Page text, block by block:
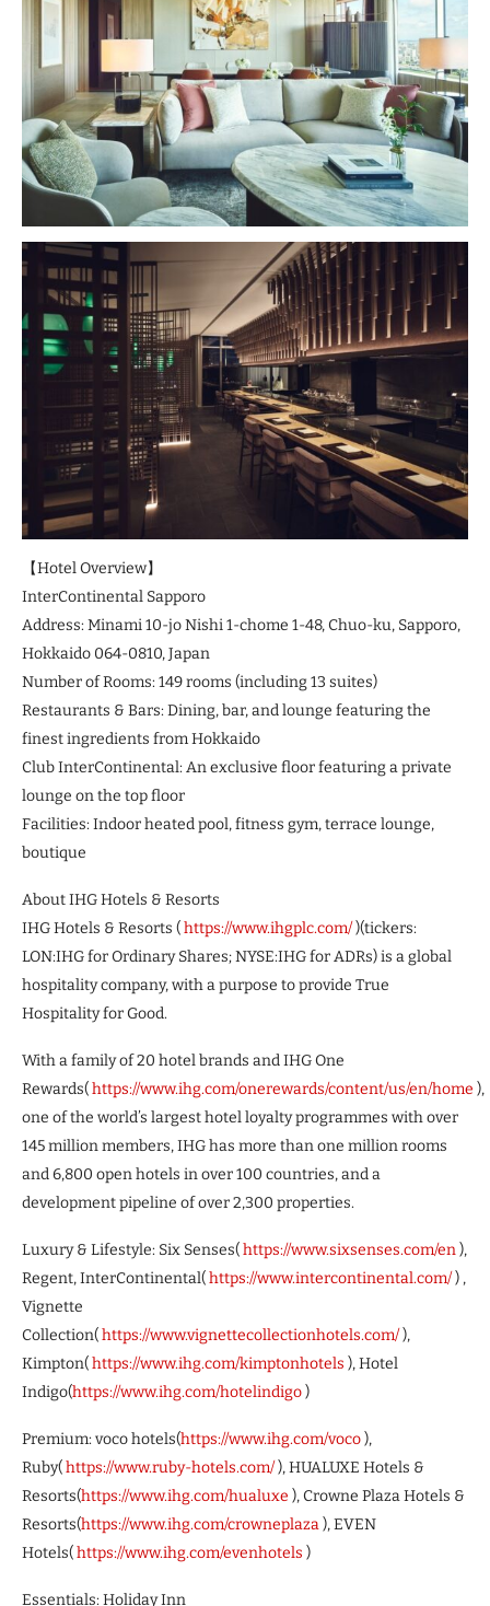
【Hotel Overview】
InterContinental Sapporo
Address: Minami 10-jo Nishi 1-chome 1-48, Chuo-ku, Sapporo,
Hokkaido 064-0810, Japan
Number of Rooms: 149 rooms (including 13 suites)
Restaurants & Bars: Dining, bar, and lounge featuring the
finest ingredients from Hokkaido
Club InterContinental: An exclusive floor featuring a private
lounge on the top floor
Facilities: Indoor heated pool, fitness gym, terrace lounge,
boutique
About IHG Hotels & Resorts
IHG Hotels & Resorts (https://www.ihgplc.com/)(tickers:
LON:IHG for Ordinary Shares; NYSE:IHG for ADRs) is a global
hospitality company, with a purpose to provide True
Hospitality for Good.
With a family of 20 hotel brands and IHG One
Rewards(https://www.ihg.com/onerewards/content/us/en/home ),
one of the world’s largest hotel loyalty programmes with over
145 million members, IHG has more than one million rooms
and 6,800 open hotels in over 100 countries, and a
development pipeline of over 2,300 properties.
Luxury & Lifestyle: Six Senses(https://www.sixsenses.com/en ),
Regent, InterContinental(https://www.intercontinental.com/) ,
Vignette
Collection(https://www.vignettecollectionhotels.com/),
Kimpton(https://www.ihg.com/kimptonhotels ), Hotel
Indigo(https://www.ihg.com/hotelindigo )
Premium: voco hotels(https://www.ihg.com/voco ),
Ruby(https://www.ruby-hotels.com/), HUALUXE Hotels &
Resorts(https://www.ihg.com/hualuxe ), Crowne Plaza Hotels &
Resorts(https://www.ihg.com/crowneplaza ), EVEN
Hotels(https://www.ihg.com/evenhotels )
Essentials: Holiday Inn